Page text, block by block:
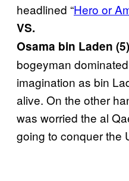
headlined “Hero or
VS.
Osama bin Laden (5)
bogeyman
imagination as bin
alive. On the other
was worried the al
going to conquer the